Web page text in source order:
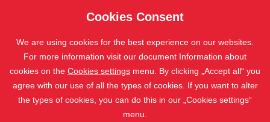
Ongoing communication about the
status of the order.
Bílovecká 2411/1, 746 01 Opava, Czech Republic
+420 800 800 110
isotra@isotra.cz
Cookies Consent
We are using cookies for the best experience on our websites.
For more information visit our document Information about
cookies on the Cookies settings menu. By clicking „Accept all“ you
agree with our use of all the types of cookies. If you want to alter
the types of cookies, you can do this in our „Cookies settings“
menu.